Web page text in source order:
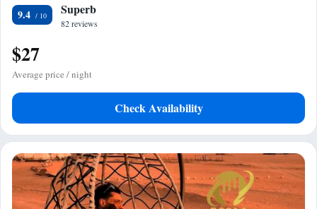
9.4 Superb
82 reviews
$27
Average price / night
Check Availability